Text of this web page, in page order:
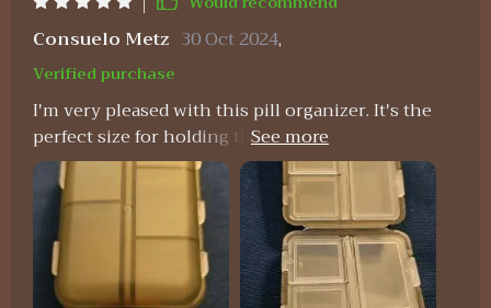
Consuelo Metz 30 Oct 2024,
Verified purchase
I'm very pleased with this pill organizer. It's the
perfect size for holding the medications my
partner and I need for a week-long trip. It fits
nicely in my travel bag, and the tops of the
compartments are large enough for labeling
similar-looking pills.